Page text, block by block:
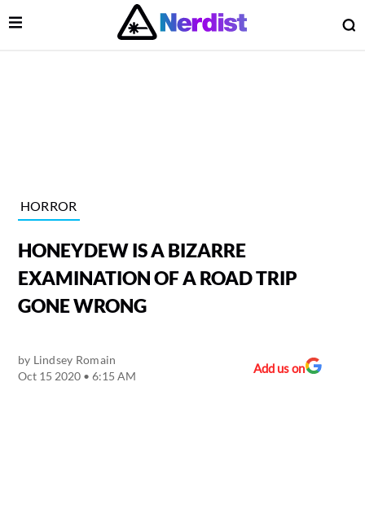
Main Navigation
Open Menu
HORROR
HONEYDEW IS A BIZARRE
EXAMINATION OF A ROAD TRIP
GONE WRONG
by Lindsey Romain
Oct 15 2020 • 6:15 AM
Add us on
Menu